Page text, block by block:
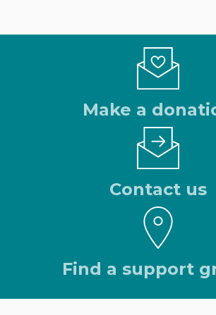
Make a
Contact us
Find a support